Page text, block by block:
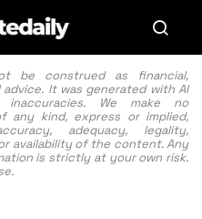
be construed as financial,
It was generated with AI
We make no
any kind, express or implied,
adequacy, legality,
availability of the content. Any
is strictly at your own risk.